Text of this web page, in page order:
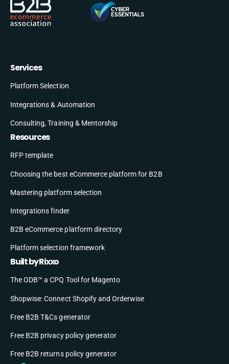
Services
Platform Selection
Integrations & Automation
Consulting, Training & Mentorship
Resources
RFP template
Choosing the best eCommerce platform for B2B
Mastering platform selection
Integrations finder
B2B eCommerce platform directory
Platform selection framework
Built by Rixxo
The ODB™ a CPQ Tool for Magento
Shopwise: Connect Shopify and Orderwise
Free B2B T&Cs generator
Free B2B privacy policy generator
Free B2B returns policy generator